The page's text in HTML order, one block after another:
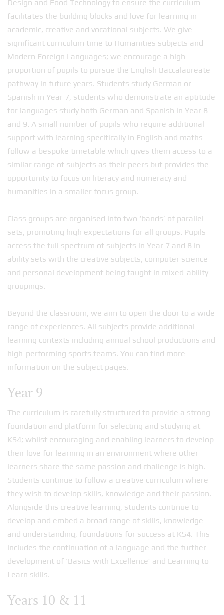
Design and Food Technology to ensure the curriculum
facilitates the building blocks and love for learning in
academic, creative and vocational subjects. We give
significant curriculum time to Humanities subjects and
Modern Foreign Languages; we encourage a high
proportion of pupils to pursue the English Baccalaureate
pathway in future years. Students study German or
Spanish in Year 7, students who demonstrate an aptitude
for languages study both German and Spanish in Year 8
and 9. A small number of pupils who require additional
support with learning specifically in English and maths
follow a bespoke timetable which gives them access to a
similar range of subjects as their peers but provides the
opportunity to focus on literacy and numeracy and
humanities in a smaller focus group.
Class groups are organised into two ‘bands’ of parallel
sets, promoting high expectations for all groups. Pupils
access the full spectrum of subjects in Year 7 and 8 in
ability sets with the creative subjects, computer science
and personal development being taught in mixed-ability
groupings.
Beyond the classroom, we aim to open the door to a wide
range of experiences. All subjects provide additional
learning contexts including annual school productions and
high-performing sports teams. You can find more
information on the subject pages.
Year 9
The curriculum is carefully structured to provide a strong
foundation and platform for selecting and studying at
KS4; whilst encouraging and enabling learners to develop
their love for learning in an environment where other
learners share the same passion and challenge is high.
Students continue to follow a creative curriculum where
they wish to develop skills, knowledge and their passion.
Alongside this creative learning, students continue to
develop and embed a broad range of skills, knowledge
and understanding, foundations for success at KS4. This
includes the continuation of a language and the further
development of ‘Basics with Excellence’ and Learning to
Learn skills.
Years 10 & 11